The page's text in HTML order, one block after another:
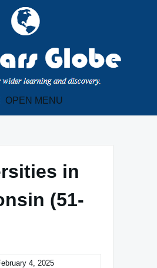
OPEN MENU
in
(51-
4, 2025